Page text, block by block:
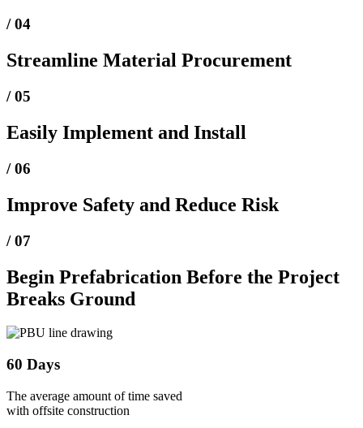
/ 04
Streamline Material Procurement
/ 05
Easily Implement and Install
/ 06
Improve Safety and Reduce Risk
/ 07
Begin Prefabrication Before the Project
Breaks Ground
60 Days
The average amount of time saved
with offsite construction